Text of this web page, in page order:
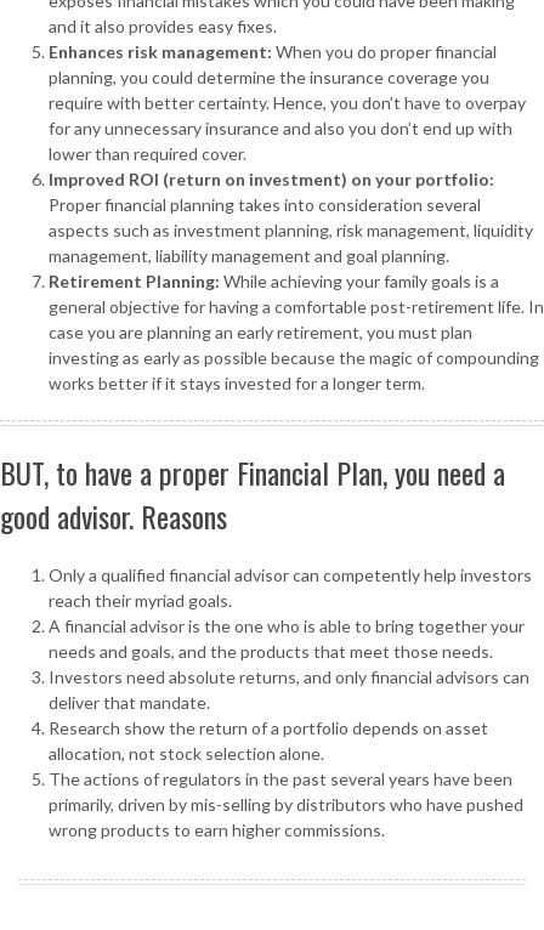
and it also provides easy fixes.
Enhances risk management: When you do proper financial
planning, you could determine the insurance coverage you
require with better certainty. Hence, you don’t have to overpay
for any unnecessary insurance and also you don’t end up with
lower than required cover.
Improved ROI (return on investment) on your portfolio:
Proper financial planning takes into consideration several
aspects such as investment planning, risk management, liquidity
management, liability management and goal planning.
Retirement Planning: While achieving your family goals is a
general objective for having a comfortable post-retirement life. In
case you are planning an early retirement, you must plan
investing as early as possible because the magic of compounding
works better if it stays invested for a longer term.
BUT, to have a proper Financial Plan, you need a
good advisor. Reasons
Only a qualified financial advisor can competently help investors
reach their myriad goals.
A financial advisor is the one who is able to bring together your
needs and goals, and the products that meet those needs.
Investors need absolute returns, and only financial advisors can
deliver that mandate.
Research show the return of a portfolio depends on asset
allocation, not stock selection alone.
The actions of regulators in the past several years have been
primarily, driven by mis-selling by distributors who have pushed
wrong products to earn higher commissions.